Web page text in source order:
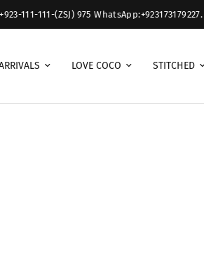
111-111-(ZSJ) 975 WhatsApp:+923173179227.
LOVE COCO STITCHED